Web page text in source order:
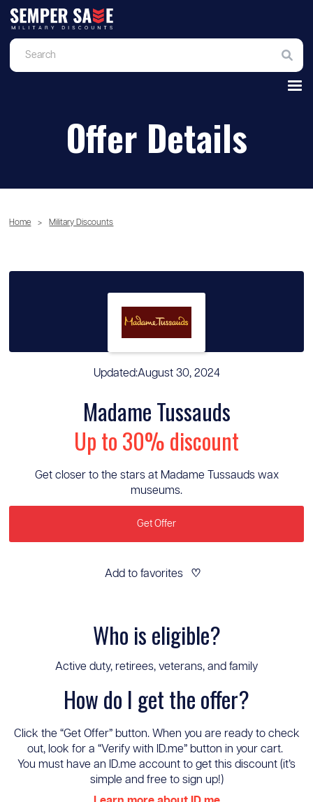
Offer Details
Home > Military Discounts
Updated:August 30, 2024
Madame Tussauds
Up to 30% discount
Get closer to the stars at Madame Tussauds wax
museums.
Get Offer
Add to favorites ♡
Who is eligible?
Active duty, retirees, veterans, and family
How do I get the offer?
Click the “Get Offer” button. When you are ready to check
out, look for a “Verify with ID.me” button in your cart.
You must have an ID.me account to get this discount (it’s
simple and free to sign up!)